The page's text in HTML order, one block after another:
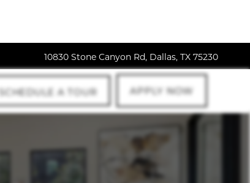
10830 Stone Canyon Rd, Dallas, TX 75230
SCHEDULE A TOUR APPLY NOW